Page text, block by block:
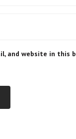
and website in this